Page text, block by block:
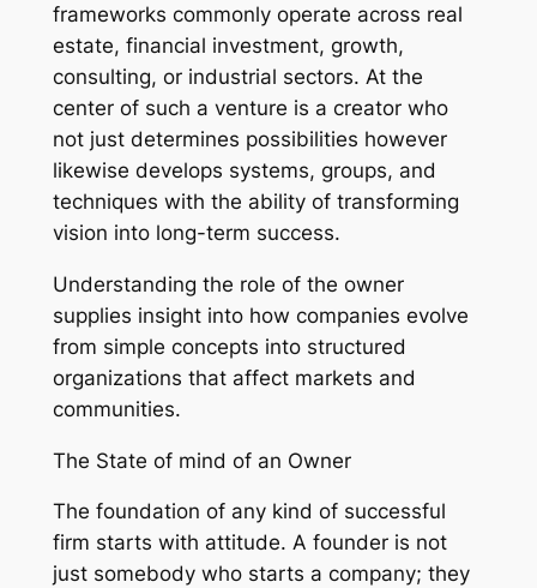
frameworks commonly operate across real
estate, financial investment, growth,
consulting, or industrial sectors. At the
center of such a venture is a creator who
not just determines possibilities however
likewise develops systems, groups, and
techniques with the ability of transforming
vision into long-term success.
Understanding the role of the owner
supplies insight into how companies evolve
from simple concepts into structured
organizations that affect markets and
communities.
The State of mind of an Owner
The foundation of any kind of successful
firm starts with attitude. A founder is not
just somebody who starts a company; they